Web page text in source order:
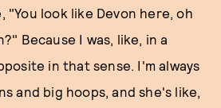
"You look like Devon here, oh
Because I was, like, in a
in that sense. I'm always
and big hoops, and she's like,